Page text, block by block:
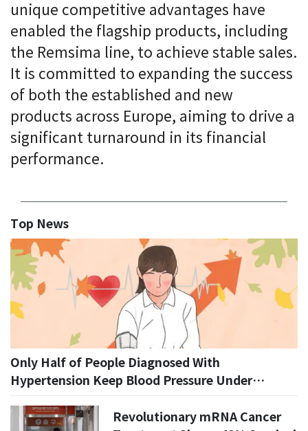
unique competitive advantages have
enabled the flagship products, including
the Remsima line, to achieve stable sales.
It is committed to expanding the success
of both the established and new
products across Europe, aiming to drive a
significant turnaround in its financial
performance.
Top News
Only Half of People Diagnosed With
Hypertension Keep Blood Pressure Under
Revolutionary mRNA Cancer